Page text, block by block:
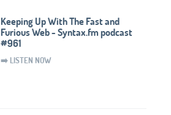
Keeping Up With The Fast and
Furious Web - Syntax.fm podcast
#961
➡️ LISTEN NOW